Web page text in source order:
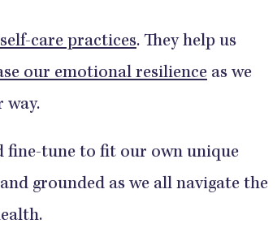
self-care practices. They help us
our emotional resilience as we
way.
fine-tune to fit our own unique
grounded as we all navigate the